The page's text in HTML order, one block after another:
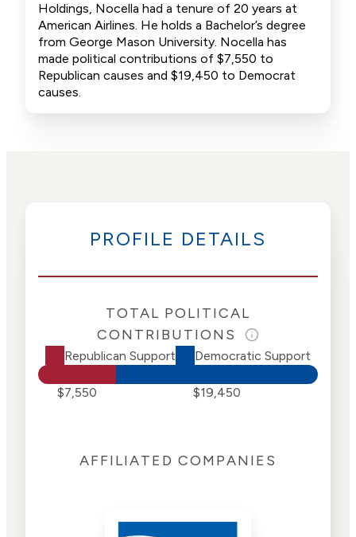
Holdings, Nocella had a tenure of 20 years at
American Airlines. He holds a Bachelor’s degree
from George Mason University. Nocella has
made political contributions of $7,550 to
Republican causes and $19,450 to Democrat
causes.
PROFILE DETAILS
TOTAL POLITICAL
CONTRIBUTIONS
Republican Support Democratic Support
$7,550 $19,450
AFFILIATED COMPANIES